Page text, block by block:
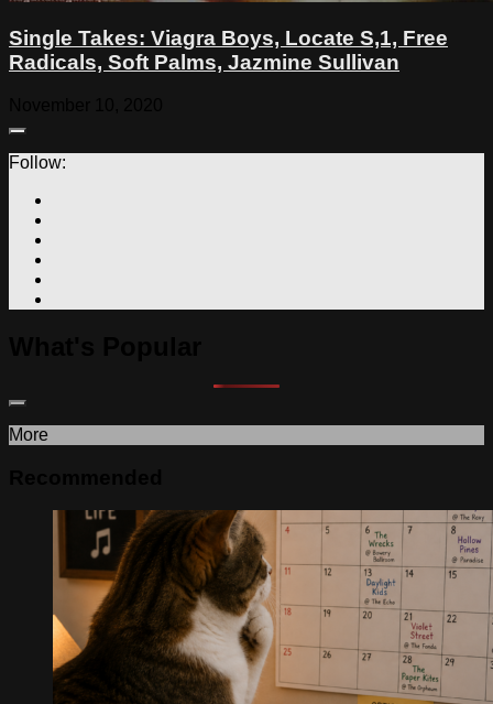
Single Takes: Viagra Boys, Locate S,1, Free
Radicals, Soft Palms, Jazmine Sullivan
Follow:
More